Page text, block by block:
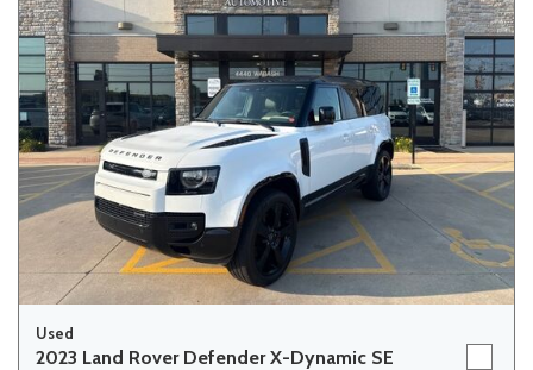
Used
2023 Land Rover Defender X-Dynamic SE